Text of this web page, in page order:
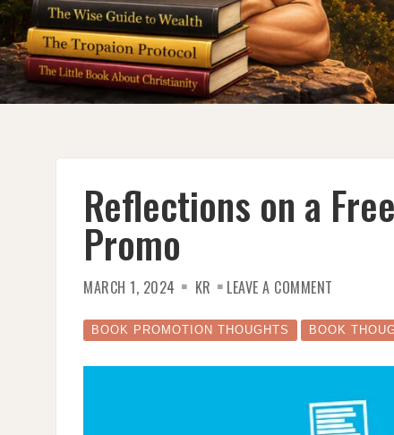
Reflections on a
Promo
MARCH 1, 2024 KR LEAVE A COMMENT
A
FREE
EBOOK
PROMO
BOOK PROMOTION THOUGHTS BOOK